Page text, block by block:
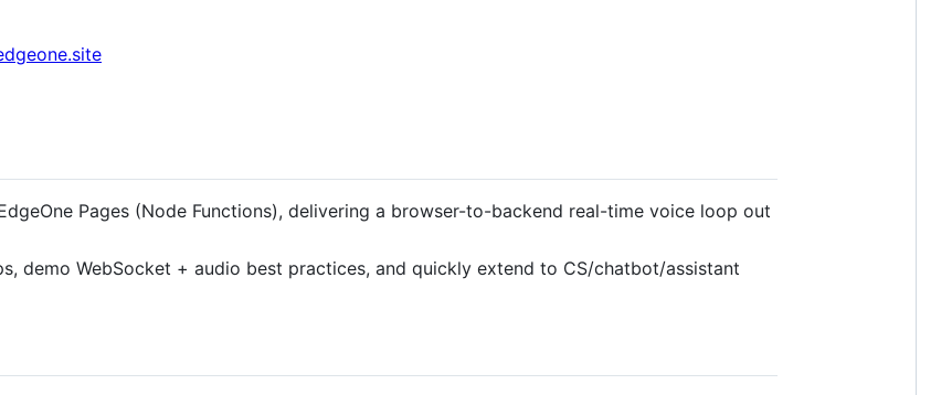
Pages (Node Functions), delivering a browser-to-backend real-time voice loop out
demo WebSocket + audio best practices, and quickly extend to CS/chatbot/assistant